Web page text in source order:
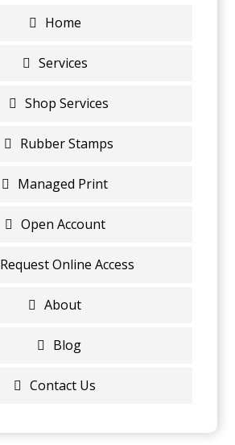
Home
Services
Shop Services
Rubber Stamps
Managed Print
Open Account
Request Online Access
About
Blog
Contact Us